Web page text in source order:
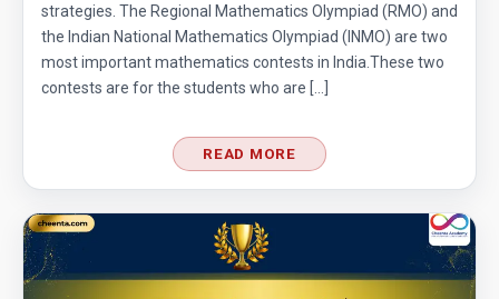
strategies. The Regional Mathematics Olympiad (RMO) and
the Indian National Mathematics Olympiad (INMO) are two
most important mathematics contests in India.These two
contests are for the students who are […]
READ MORE